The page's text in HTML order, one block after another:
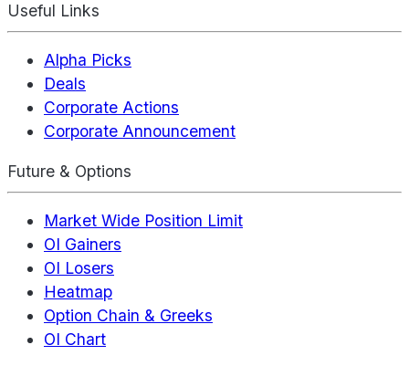
Useful Links
Alpha Picks
Deals
Corporate Actions
Corporate Announcement
Future & Options
Market Wide Position Limit
OI Gainers
OI Losers
Heatmap
Option Chain & Greeks
OI Chart